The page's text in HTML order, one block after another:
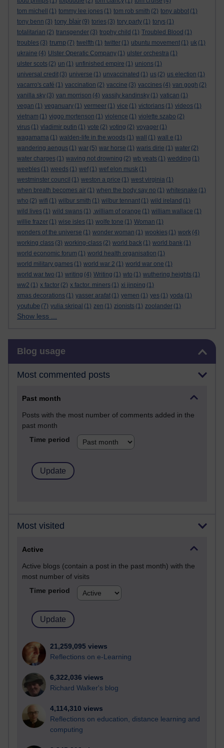
tom michell
(1) tommy lee jones (1) tom rob smith (2) tony abbot (1)
tony benn (3) tony blair (9) tories (3) tory party (1) torys (1)
totalitarian (2) transgender (3) trophy child (1) Troubled Blood (1)
troubles (3) trump (7) twelfth (1) twitter (1) ubuntu movement (1) uk (1)
ukraine (4) Ulster Operatic Company (1) ulster orchestra (1)
ulster scots (2) un (1) unfinished empire (1) unions (1)
universal credit (3) universe (1) unvaccinated (1) us (2) us election (1)
vacarro's café (1) vaccination (2) vaccine (3) vaccines (4) van gogh (2)
vanilla sky (3) van morrison (4) vassily kandinsky (1) vatican (1)
vegan (1) veganuary (1) vermeer (1) vice (1) victorians (1) videos (1)
vietnam (1) viggo mortenson (1) violence (1) violette szabo (2)
virus (1) vladimir putin (1) vote (2) voting (2) voyager (1)
wagamama (1) walden-life in the woods (1) wall (1) wall e (1)
wandering aengus (1) war (5) war horse (1) waris dirie (1) water (2)
water charges (1) waving not drowning (2) wb yeats (1) wedding (1)
weebles (1) weeds (1) wef (1) wef elon musk (1)
westminster council (1) weston a price (1) west virginia (1)
when breath becomes air (1) when the body say no (1) whitesnake (1)
who (2) wifi (1) wilbur smith (1) wilbur tennant (1) wild ireland (1)
wild lives (1) wild swans (1) .william of orange (1) william wallace (1)
willie frazer (1) wise isles (1) wolfe tone (1) Woman (1)
wonders of the universe (1) wonder woman (1) wookies (1) work (4)
working class (3) working-class (2) world back (1) world bank (1)
world economic forum (1) world health organisation (1)
world military games (1) world war 2 (1) world war one (1)
world war two (1) writing (4) Writing (1) wto (1) wuthering heights (1)
ww2 (1) x factor (2) x factor. miners (1) xi jinping (1)
xmas decorations (1) yasser arafat (1) yemen (1) yes (1) yoda (1)
youtube (7) yulia skripal (1) zen (1) zionists (1) zoolander (1)
Show less ...
Blog usage
Most commented posts
Past month
Posts with the most number of comments added in the
past month
Time period
Most visited
Active
Active blogs (contain a post in the past month) with the
most number of visits
Time period
21,259,095 views
Reflections on e-Learning
6,322,036 views
Richard Walker's blog
4,114,310 views
Reflections on education, distance learning and
computing